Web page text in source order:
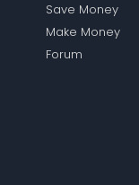
Save Money
Make Money
Forum